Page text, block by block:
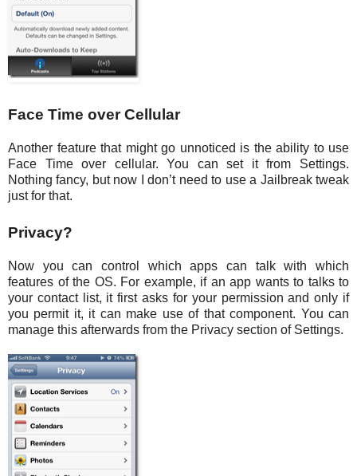
Face Time over Cellular
Another feature that might go unnoticed is the ability to use
Face Time over cellular. You can set it from Settings.
Nothing fancy, but now I don’t need to use a Jailbreak tweak
just for that.
Privacy?
Now you can control which apps can talk with which
features of the OS. For example, if an app wants to talks to
your contact list, it first asks for your permission and only if
you permit it, it can make use of that component. You can
manage this afterwards from the Privacy section of Settings.